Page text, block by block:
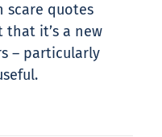
scare quotes
that it’s a new
– particularly